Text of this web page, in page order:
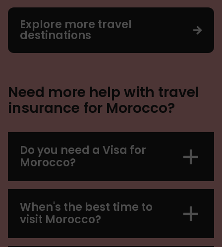
Explore more travel
destinations
Need more help with travel
insurance for Morocco?
Do you need a Visa for
Morocco?
When's the best time to
visit Morocco?